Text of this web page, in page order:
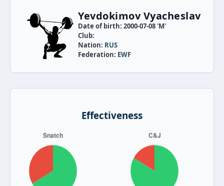
Yevdokimov Vyacheslav
Date of birth: 2000-07-08 'M'
Club:
Nation: RUS
Federation: EWF
Effectiveness